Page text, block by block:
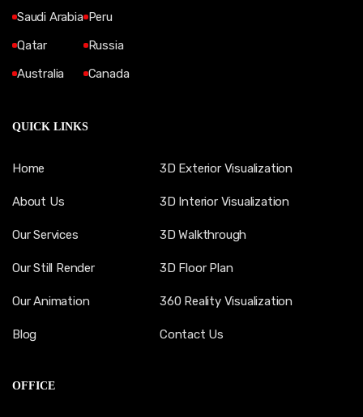
Saudi Arabia
Qatar
Australia
Peru
Russia
Canada
QUICK LINKS
Home
About Us
Our Services
Our Still Render
Our Animation
Blog
3D Exterior Visualization
3D Interior Visualization
3D Walkthrough
3D Floor Plan
360 Reality Visualization
Contact Us
OFFICE